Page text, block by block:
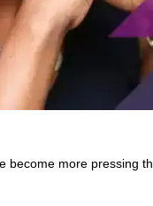
become more pressing